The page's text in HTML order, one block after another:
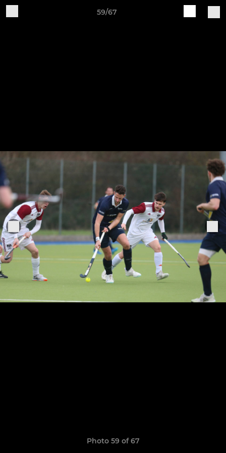
59/67
Photo 59 of 67